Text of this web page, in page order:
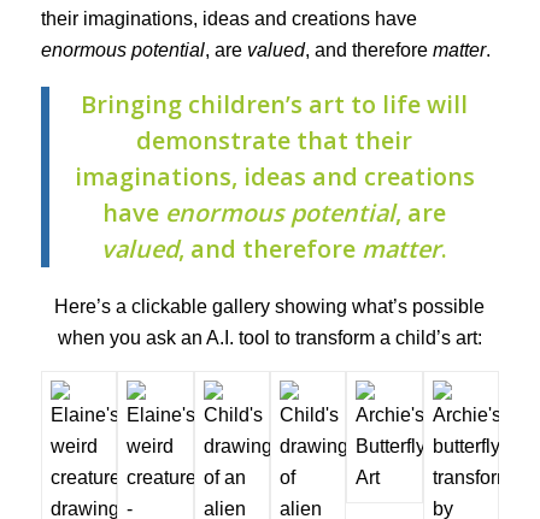
their imaginations, ideas and creations have
enormous potential, are valued, and therefore matter.
Bringing children’s art to life will
demonstrate that their
imaginations, ideas and creations
have enormous potential, are
valued, and therefore matter.
Here’s a clickable gallery showing what’s possible
when you ask an A.I. tool to transform a child’s art: